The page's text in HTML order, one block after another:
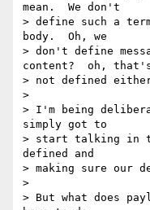
mean.  We don't
> define such a
body.  Oh, we
> don't define
content?  oh,
> not defined
>
> I'm being
simply got to
> start talking in
defined and
> making sure our
>
> But what does